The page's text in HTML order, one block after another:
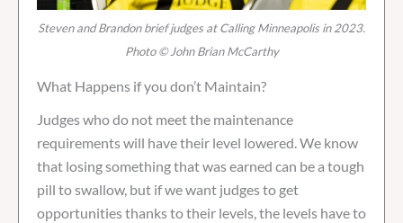
Steven and Brandon brief judges at Calling Minneapolis in 2023.
Photo © John Brian McCarthy
What Happens if you don’t Maintain?
Judges who do not meet the maintenance
requirements will have their level lowered. We know
that losing something that was earned can be a tough
pill to swallow, but if we want judges to get
opportunities thanks to their levels, the levels have to